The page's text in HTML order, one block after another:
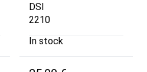
DSI
2210
In stock